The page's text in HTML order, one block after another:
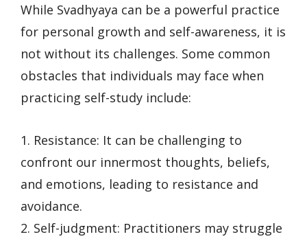
While Svadhyaya can be a powerful practice
for personal growth and self-awareness, it is
not without its challenges. Some common
obstacles that individuals may face when
practicing self-study include:
1. Resistance: It can be challenging to
confront our innermost thoughts, beliefs,
and emotions, leading to resistance and
avoidance.
2. Self-judgment: Practitioners may struggle